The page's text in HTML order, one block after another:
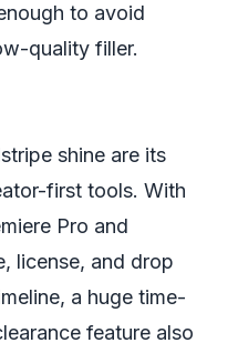
to avoid
quality filler.
shine are its
first tools. With
Pro and
license, and drop
a huge time-
feature also